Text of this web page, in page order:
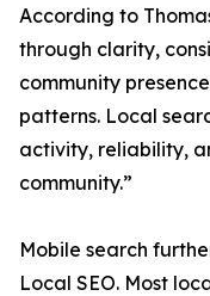
According to
through clarity,
community
patterns. Local
activity, reliability,
community.”
Mobile search
Local SEO. Most